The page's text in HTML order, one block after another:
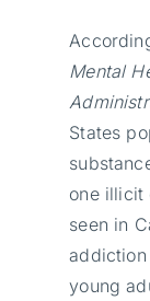
Mental
States
one illicit
seen in
young